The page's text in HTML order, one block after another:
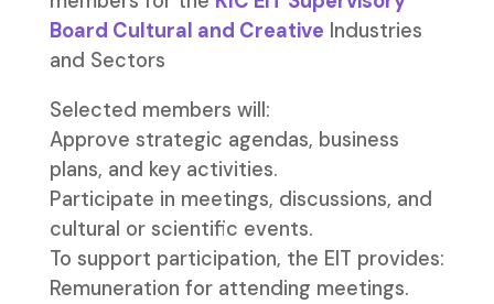
Board Cultural and Creative Industries
and Sectors
Selected members will:
Approve strategic agendas, business
plans, and key activities.
Participate in meetings, discussions, and
cultural or scientific events.
To support participation, the EIT provides:
Remuneration for attending meetings.